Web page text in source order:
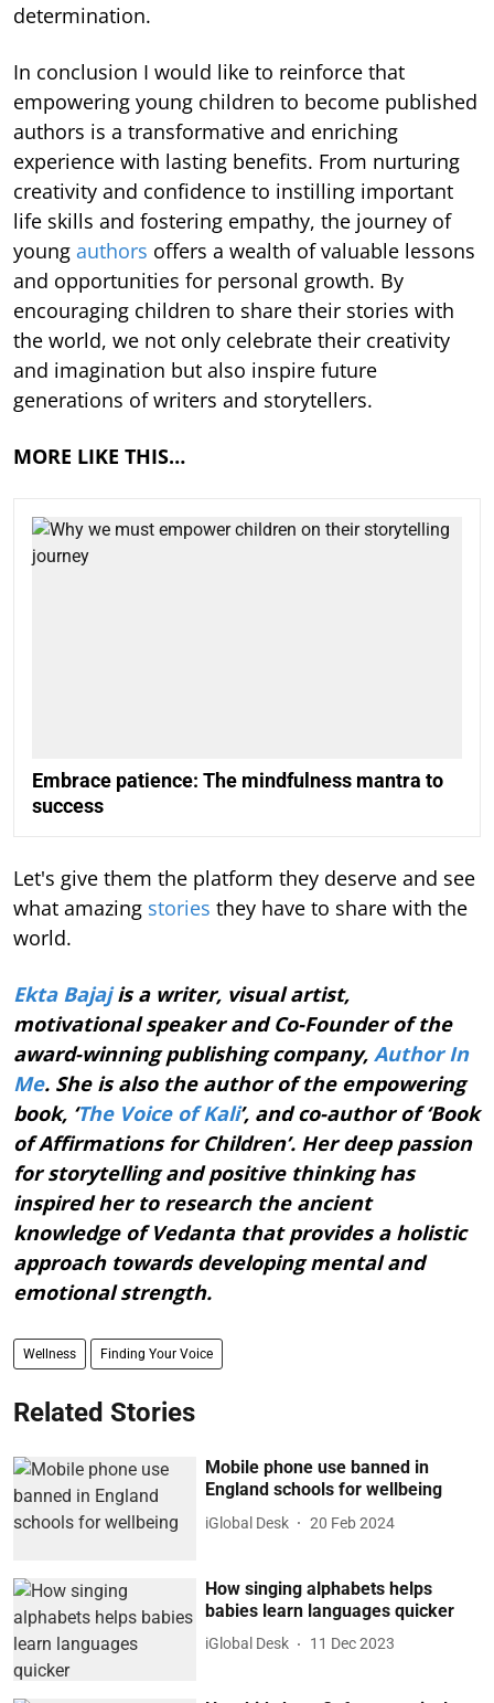
determination.
In conclusion I would like to reinforce that
empowering young children to become published
authors is a transformative and enriching
experience with lasting benefits. From nurturing
creativity and confidence to instilling important
life skills and fostering empathy, the journey of
young authors offers a wealth of valuable lessons
and opportunities for personal growth. By
encouraging children to share their stories with
the world, we not only celebrate their creativity
and imagination but also inspire future
generations of writers and storytellers.
MORE LIKE THIS…
Embrace patience: The mindfulness mantra to
success
Let's give them the platform they deserve and see
what amazing stories they have to share with the
world.
Ekta Bajajis a writer, visual artist,
motivational speaker and Co-Founder of the
award-winning publishing company, Author In
Me. She is also the author of the empowering
book, ‘The Voice of Kali’, and co-author of ‘Book
of Affirmations for Children’. Her deep passion
for storytelling and positive thinking has
inspired her to research the ancient
knowledge of Vedanta that provides a holistic
approach towards developing mental and
emotional strength.
Wellness Finding Your Voice
Related Stories
Mobile phone use banned in
England schools for wellbeing
iGlobal Desk 20 Feb 2024
How singing alphabets helps
babies learn languages quicker
iGlobal Desk 11 Dec 2023